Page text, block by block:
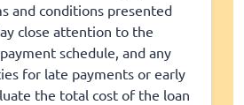
and conditions presented
close attention to the
schedule, and any
for late payments or early
the total cost of the loan